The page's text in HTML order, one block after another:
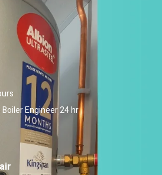
Engineer 24 hr